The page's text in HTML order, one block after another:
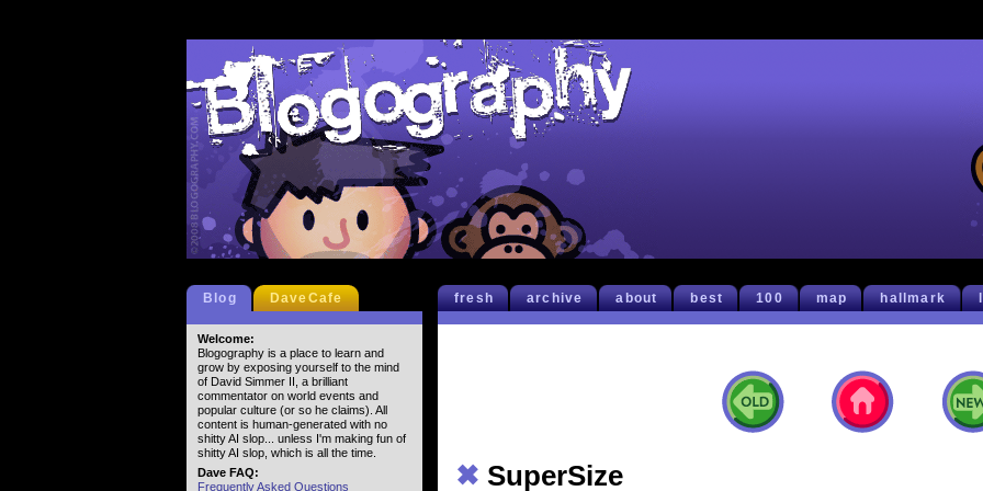
fresh archive about best 100 map hallmark
✖ SuperSize
Blog DaveCafe
Welcome:
Blogography is a place to learn and
grow by exposing yourself to the mind
of David Simmer II, a brilliant
commentator on world events and
popular culture (or so he claims). All
content is human-generated with no
shitty AI slop... unless I'm making fun of
shitty AI slop, which is all the time.
Dave FAQ:
Frequently Asked Questions